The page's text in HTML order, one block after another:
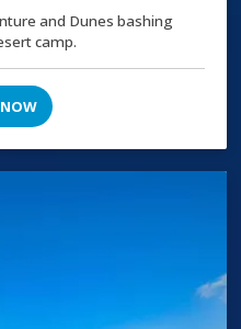
and Dunes bashing
camp.